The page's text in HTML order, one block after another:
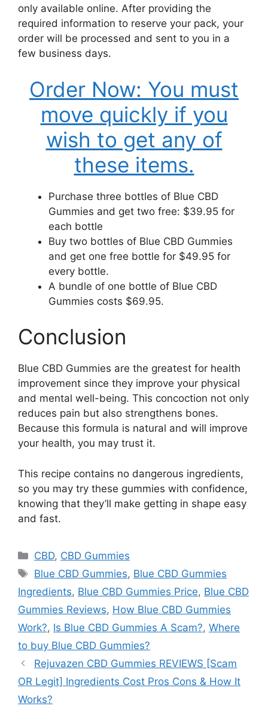
only available online. After providing the
required information to reserve your pack, your
order will be processed and sent to you in a
few business days.
Order Now: You must
move quickly if you
wish to get any of
these items.
Purchase three bottles of Blue CBD
Gummies and get two free: $39.95 for
each bottle
Buy two bottles of Blue CBD Gummies
and get one free bottle for $49.95 for
every bottle.
A bundle of one bottle of Blue CBD
Gummies costs $69.95.
Conclusion
Blue CBD Gummies are the greatest for health
improvement since they improve your physical
and mental well-being. This concoction not only
reduces pain but also strengthens bones.
Because this formula is natural and will improve
your health, you may trust it.
This recipe contains no dangerous ingredients,
so you may try these gummies with confidence,
knowing that they’ll make getting in shape easy
and fast.
Categories
CBD, CBD Gummies
Tags
Blue CBD Gummies, Blue CBD Gummies
Ingredients, Blue CBD Gummies Price, Blue CBD
Gummies Reviews, How Blue CBD Gummies
Work?, Is Blue CBD Gummies A Scam?, Where
to buy Blue CBD Gummies?
Rejuvazen CBD Gummies REVIEWS [Scam
OR Legit] Ingredients Cost Pros Cons & How It
Works?